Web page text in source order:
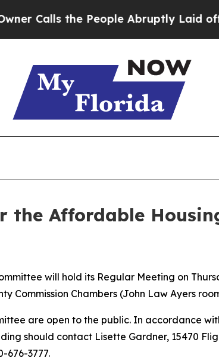
Calls the People Abruptly Laid off
the Affordable
will hold its Regular Meeting on
Commission Chambers (John Law Ayers
are open to the public. In accordance
should contact Lisette Gardner, 15470
676-3777.